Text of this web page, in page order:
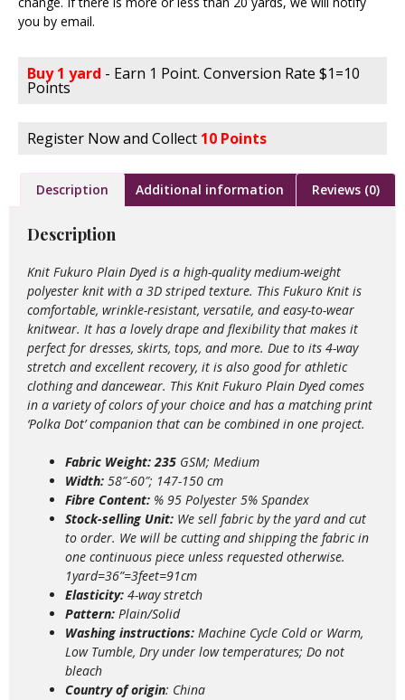
you by email.
Buy 1 yard - Earn 1 Point. Conversion Rate $1=10
Points
Register Now and Collect 10 Points
Description Additional information Reviews (0)
Description
Knit Fukuro Plain Dyed is a high-quality medium-weight
polyester knit with a 3D striped texture. This Fukuro Knit is
comfortable, wrinkle-resistant, versatile, and easy-to-wear
knitwear. It has a lovely drape and flexibility that makes it
perfect for dresses, skirts, tops, and more. Due to its 4-way
stretch and excellent recovery, it is also good for athletic
clothing and dancewear. This Knit Fukuro Plain Dyed comes
in a variety of colors of your choice and has a matching print
‘Polka Dot’ companion that can be combined in one project.
Fabric Weight: 235 GSM; Medium
Width: 58″-60″; 147-150 cm
Fibre Content: % 95 Polyester 5% Spandex
Stock-selling Unit: We sell fabric by the yard and cut
to order. We will be cutting and shipping the fabric in
one continuous piece unless requested otherwise.
1yard=36”=3feet=91cm
Elasticity: 4-way stretch
Pattern: Plain/Solid
Washing instructions: Machine Cycle Cold or Warm,
Low Tumble, Dry under low temperatures; Do not
bleach
Country of origin: China